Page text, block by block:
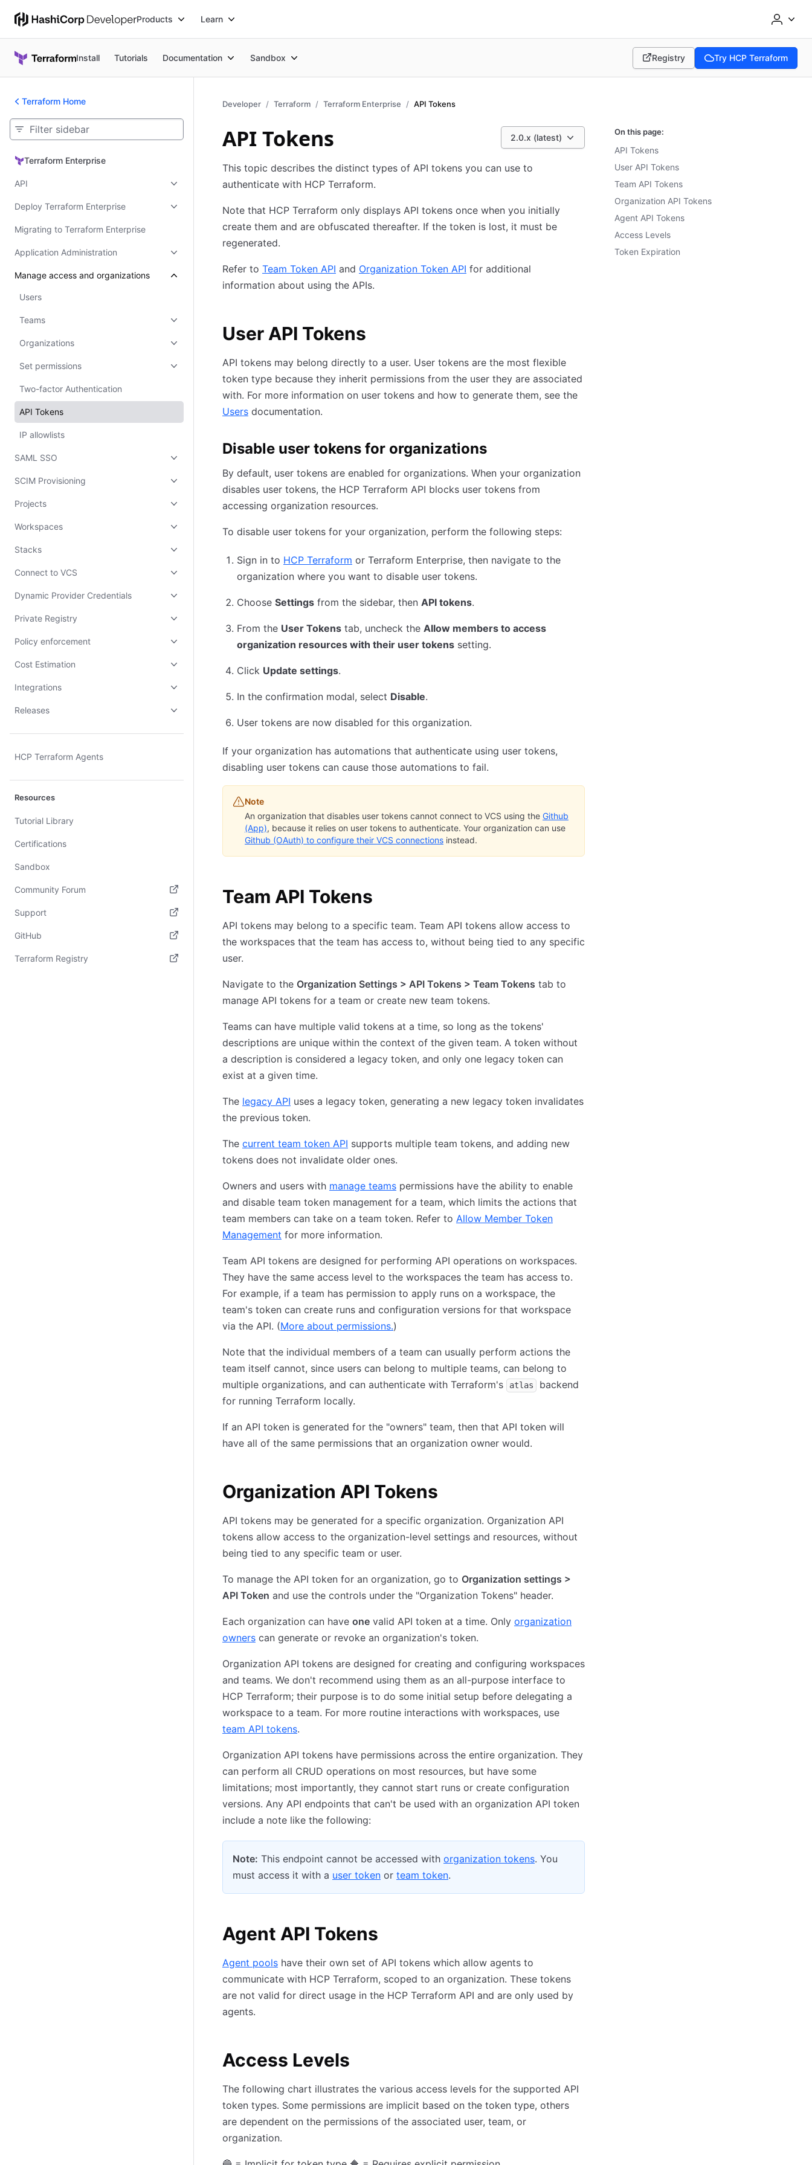
Products Learn
Install Tutorials Documentation Sandbox Registry
(opens in new tab)
Try HCP Terraform
(opens in new tab)
Terraform Home
Terraform Enterprise
Terraform Enterprise
API
Deploy Terraform Enterprise
Migrating to Terraform Enterprise
Application Administration
Manage access and organizations
Users
Teams
Organizations
Set permissions
Two-factor Authentication
API Tokens
IP allowlists
SAML SSO
SCIM Provisioning
Projects
Workspaces
Stacks
Connect to VCS
Dynamic Provider Credentials
Private Registry
Policy enforcement
Cost Estimation
Integrations
Releases
HCP Terraform Agents
Resources
Tutorial Library
Certifications
Sandbox
Community Forum
(opens in new tab)
Support
(opens in new tab)
GitHub
(opens in new tab)
Terraform Registry
Developer Terraform Terraform Enterprise API Tokens
2.0.x (latest)
API Tokens
This topic describes the distinct types of API tokens you can use to
authenticate with HCP Terraform.
Note that HCP Terraform only displays API tokens once when you initially
create them and are obfuscated thereafter. If the token is lost, it must be
regenerated.
Refer to Team Token API and Organization Token API for additional
information about using the APIs.
User API Tokens
API tokens may belong directly to a user. User tokens are the most flexible
token type because they inherit permissions from the user they are associated
with. For more information on user tokens and how to generate them, see the
Users documentation.
Disable user tokens for organizations
By default, user tokens are enabled for organizations. When your organization
disables user tokens, the HCP Terraform API blocks user tokens from
accessing organization resources.
To disable user tokens for your organization, perform the following steps:
Sign in to HCP Terraform or Terraform Enterprise, then navigate to the
organization where you want to disable user tokens.
Choose Settings from the sidebar, then API tokens.
From the User Tokens tab, uncheck the Allow members to access
organization resources with their user tokens setting.
Click Update settings.
In the confirmation modal, select Disable.
User tokens are now disabled for this organization.
If your organization has automations that authenticate using user tokens,
disabling user tokens can cause those automations to fail.
Note
An organization that disables user tokens cannot connect to VCS using the Github
(App), because it relies on user tokens to authenticate. Your organization can use
Github (OAuth) to configure their VCS connections instead.
Team API Tokens
API tokens may belong to a specific team. Team API tokens allow access to
the workspaces that the team has access to, without being tied to any specific
user.
Navigate to the Organization Settings > API Tokens > Team Tokens tab to
manage API tokens for a team or create new team tokens.
Teams can have multiple valid tokens at a time, so long as the tokens'
descriptions are unique within the context of the given team. A token without
a description is considered a legacy token, and only one legacy token can
exist at a given time.
The legacy API uses a legacy token, generating a new legacy token invalidates
the previous token.
The current team token API supports multiple team tokens, and adding new
tokens does not invalidate older ones.
Owners and users with manage teams permissions have the ability to enable
and disable team token management for a team, which limits the actions that
team members can take on a team token. Refer to Allow Member Token
Management for more information.
Team API tokens are designed for performing API operations on workspaces.
They have the same access level to the workspaces the team has access to.
For example, if a team has permission to apply runs on a workspace, the
team's token can create runs and configuration versions for that workspace
via the API. (More about permissions.)
Note that the individual members of a team can usually perform actions the
team itself cannot, since users can belong to multiple teams, can belong to
multiple organizations, and can authenticate with Terraform's
atlas
backend
for running Terraform locally.
If an API token is generated for the "owners" team, then that API token will
have all of the same permissions that an organization owner would.
Organization API Tokens
API tokens may be generated for a specific organization. Organization API
tokens allow access to the organization-level settings and resources, without
being tied to any specific team or user.
To manage the API token for an organization, go to Organization settings >
API Token and use the controls under the "Organization Tokens" header.
Each organization can have one valid API token at a time. Only organization
owners can generate or revoke an organization's token.
Organization API tokens are designed for creating and configuring workspaces
and teams. We don't recommend using them as an all-purpose interface to
HCP Terraform; their purpose is to do some initial setup before delegating a
workspace to a team. For more routine interactions with workspaces, use
team API tokens.
Organization API tokens have permissions across the entire organization. They
can perform all CRUD operations on most resources, but have some
limitations; most importantly, they cannot start runs or create configuration
versions. Any API endpoints that can't be used with an organization API token
include a note like the following:
Note: This endpoint cannot be accessed with organization tokens. You
must access it with a user token or team token.
Agent API Tokens
Agent pools have their own set of API tokens which allow agents to
communicate with HCP Terraform, scoped to an organization. These tokens
are not valid for direct usage in the HCP Terraform API and are only used by
agents.
Access Levels
The following chart illustrates the various access levels for the supported API
token types. Some permissions are implicit based on the token type, others
are dependent on the permissions of the associated user, team, or
organization.
On this page:
API Tokens
User API Tokens
Team API Tokens
Organization API Tokens
Agent API Tokens
Access Levels
Token Expiration